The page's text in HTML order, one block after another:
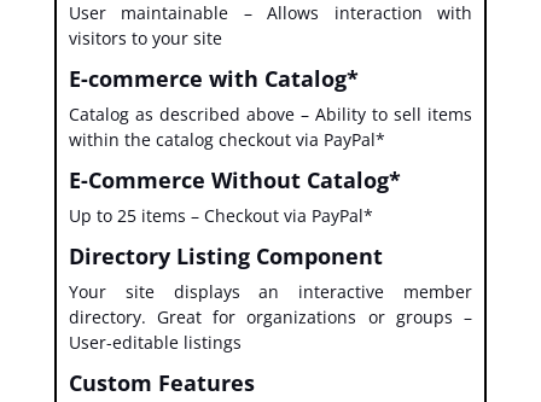
User maintainable – Allows interaction with
visitors to your site
E-commerce with Catalog*
Catalog as described above – Ability to sell items
within the catalog checkout via PayPal*
E-Commerce Without Catalog*
Up to 25 items – Checkout via PayPal*
Directory Listing Component
Your site displays an interactive member
directory. Great for organizations or groups –
User-editable listings
Custom Features